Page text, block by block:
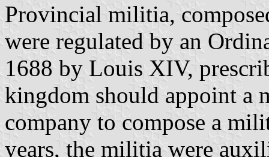
Provincial militia,
were regulated by an
1688 by Louis XIV,
kingdom should appoint a
company to compose a
years, the militia were